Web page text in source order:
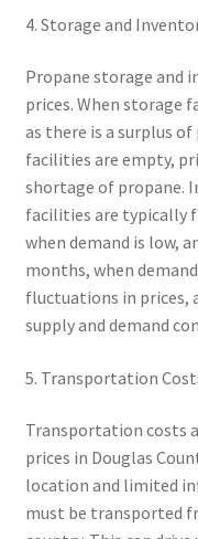
4. Storage and
Propane storage and
prices. When storage
as there is a surplus
facilities are empty,
shortage of propane.
facilities are typically
when demand is low,
months, when
fluctuations in prices,
supply and demand
5. Transportation
Transportation costs
prices in Douglas
location and limited
must be transported